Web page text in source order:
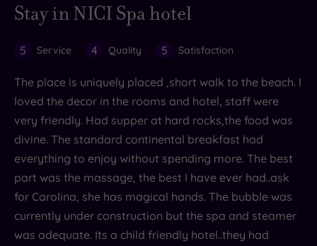
Stay in NICI Spa hotel
5 Service 4 Quality 5 Satisfaction
The place is uniquely placed ,short walk to the beach. I
loved the decor in the rooms and hotel, staff were
very friendly. Had supper at hard rocks,the food was
divine. The standard continental breakfast had
everything to enjoy without spending more. The best
part was the massage, the best I have ever had..ask
for Carolina, she has magical hands. The bubble was
currently under construction but the spa and steamer
was adequate. Its a child friendly hotel..they had